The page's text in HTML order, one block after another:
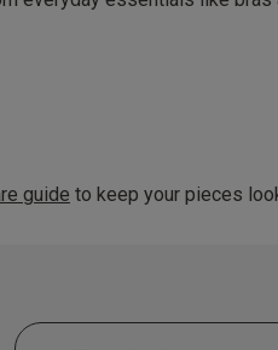
guide to keep your pieces